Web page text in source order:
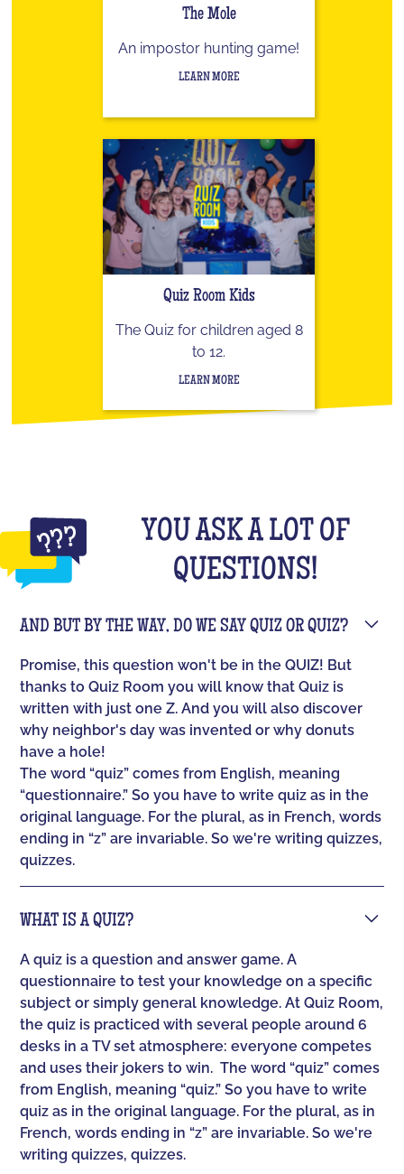
The Mole
An impostor hunting game!
LEARN MORE
Quiz Room Kids
The Quiz for children aged 8
to 12.
LEARN MORE
YOU ASK A LOT OF
QUESTIONS!
AND BUT BY THE WAY, DO WE SAY QUIZ OR QUIZ?
Promise, this question won't be in the QUIZ! But
thanks to Quiz Room you will know that Quiz is
written with just one Z. And you will also discover
why neighbor's day was invented or why donuts
have a hole!
The word “quiz” comes from English, meaning
“questionnaire.” So you have to write quiz as in the
original language. For the plural, as in French, words
ending in “z” are invariable. So we're writing quizzes,
quizzes.
WHAT IS A QUIZ?
A quiz is a question and answer game. A
questionnaire to test your knowledge on a specific
subject or simply general knowledge. At Quiz Room,
the quiz is practiced with several people around 6
desks in a TV set atmosphere: everyone competes
and uses their jokers to win. ‍ The word “quiz” comes
from English, meaning “quiz.” So you have to write
quiz as in the original language. For the plural, as in
French, words ending in “z” are invariable. So we're
writing quizzes, quizzes.